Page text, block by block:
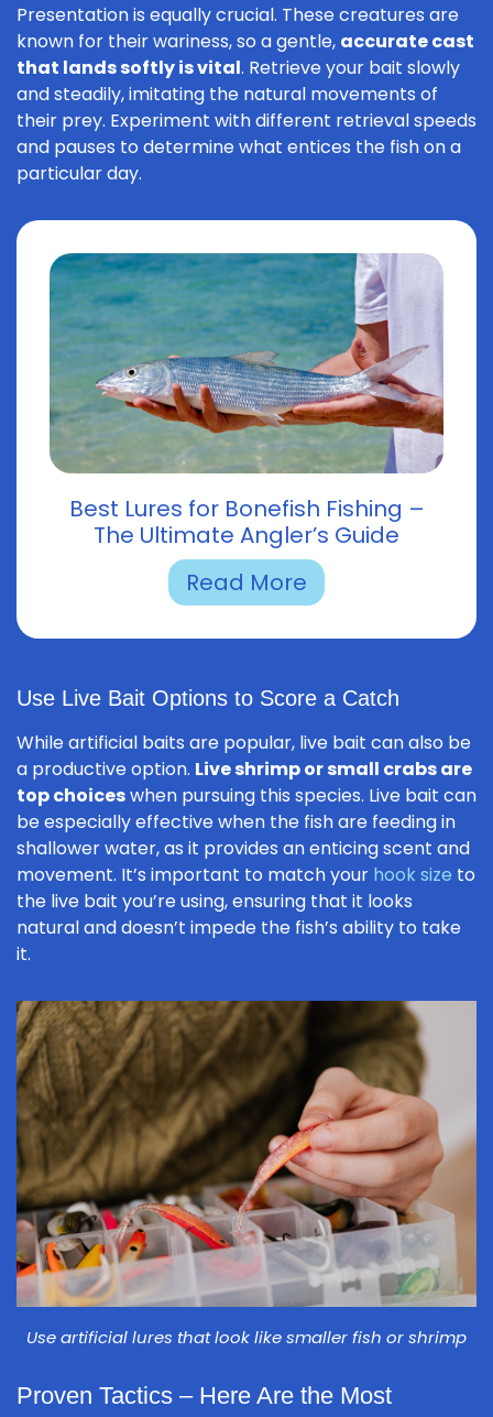
Presentation is equally crucial. These creatures are
known for their wariness, so a gentle, accurate cast
that lands softly is vital. Retrieve your bait slowly
and steadily, imitating the natural movements of
their prey. Experiment with different retrieval speeds
and pauses to determine what entices the fish on a
particular day.
Best Lures for Bonefish Fishing –
The Ultimate Angler’s Guide
Read More
Use Live Bait Options to Score a Catch
While artificial baits are popular, live bait can also be
a productive option. Live shrimp or small crabs are
top choiceswhen pursuing this species. Live bait can
be especially effective when the fish are feeding in
shallower water, as it provides an enticing scent and
movement. It’s important to match your hook size to
the live bait you’re using, ensuring that it looks
natural and doesn’t impede the fish’s ability to take
it.
Use artificial lures that look like smaller fish or shrimp
Proven Tactics – Here Are the Most